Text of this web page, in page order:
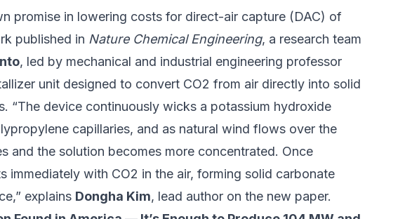
promise in lowering costs for direct-air capture (DAC) of
published in Nature Chemical Engineering, a research team
, led by mechanical and industrial engineering professor
unit designed to convert CO2 from air directly into solid
“The device continuously wicks a potassium hydroxide
capillaries, and as natural wind flows over the
and the solution becomes more concentrated. Once
immediately with CO2 in the air, forming solid carbonate
explains Dongha Kim, lead author on the new paper.